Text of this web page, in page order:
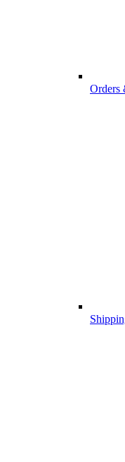
Orders